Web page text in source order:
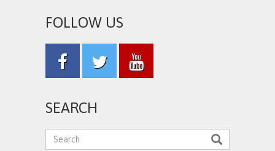
FOLLOW US
SEARCH